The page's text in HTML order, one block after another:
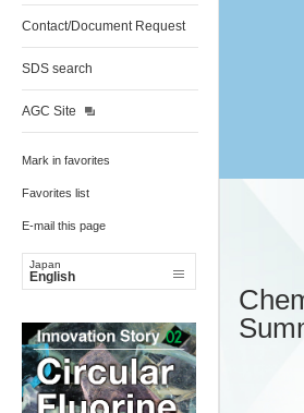
Contact/Document Request
SDS search
AGC Site
Mark in favorites
Favorites list
E-mail this page
Japan
English